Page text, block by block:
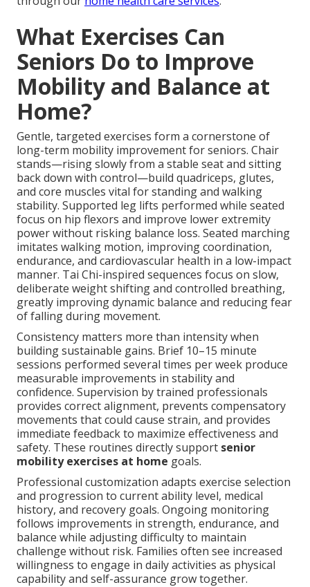
What Exercises Can
Seniors Do to Improve
Mobility and Balance at
Home?
Gentle, targeted exercises form a cornerstone of
long-term mobility improvement for seniors. Chair
stands—rising slowly from a stable seat and sitting
back down with control—build quadriceps, glutes,
and core muscles vital for standing and walking
stability. Supported leg lifts performed while seated
focus on hip flexors and improve lower extremity
power without risking balance loss. Seated marching
imitates walking motion, improving coordination,
endurance, and cardiovascular health in a low-impact
manner. Tai Chi-inspired sequences focus on slow,
deliberate weight shifting and controlled breathing,
greatly improving dynamic balance and reducing fear
of falling during movement.
Consistency matters more than intensity when
building sustainable gains. Brief 10–15 minute
sessions performed several times per week produce
measurable improvements in stability and
confidence. Supervision by trained professionals
provides correct alignment, prevents compensatory
movements that could cause strain, and provides
immediate feedback to maximize effectiveness and
safety. These routines directly support senior
mobility exercises at home goals.
Professional customization adapts exercise selection
and progression to current ability level, medical
history, and recovery goals. Ongoing monitoring
follows improvements in strength, endurance, and
balance while adjusting difficulty to maintain
challenge without risk. Families often see increased
willingness to engage in daily activities as physical
capability and self-assurance grow together.